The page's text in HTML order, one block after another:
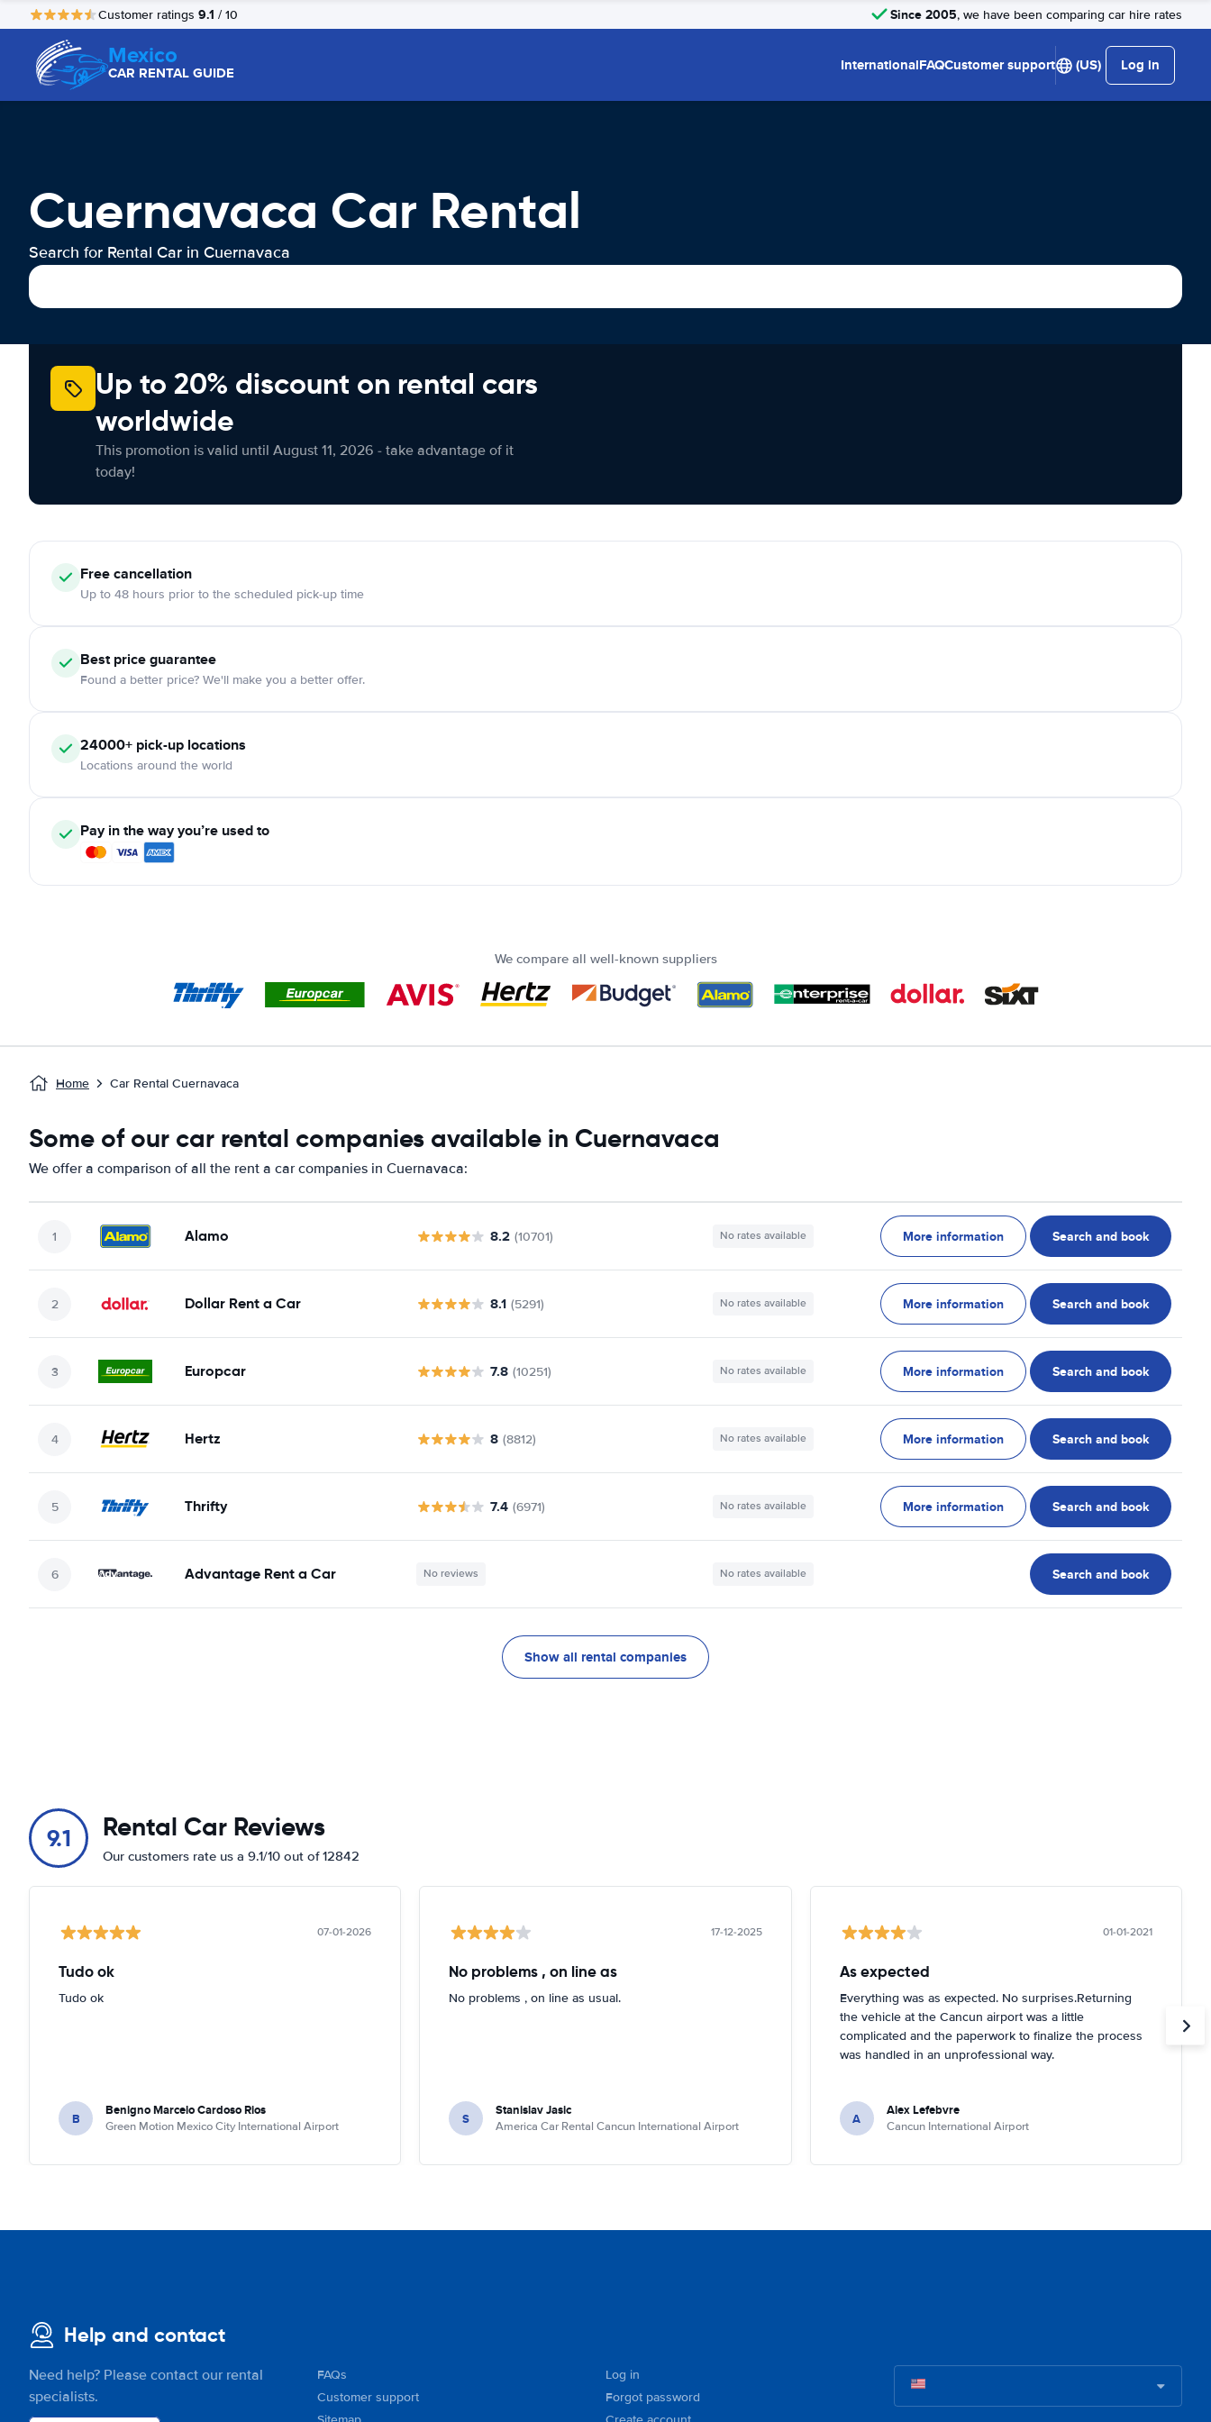
Customer ratings 9.1 / 10 Since 2005, we have been comparing car hire rates
Mexico
CAR RENTAL GUIDE InternationalFAQCustomer support (US) Log in
Cuernavaca Car Rental
Search for Rental Car in Cuernavaca
Up to 20% discount on rental cars
worldwide
This promotion is valid until August 11, 2026 - take advantage of it
today!
Free cancellation
Up to 48 hours prior to the scheduled pick-up time
Best price guarantee
Found a better price? We'll make you a better offer.
24000+ pick-up locations
Locations around the world
Pay in the way you’re used to
We compare all well-known suppliers
Home Car Rental Cuernavaca
Some of our car rental companies available in Cuernavaca
We offer a comparison of all the rent a car companies in Cuernavaca:
Alamo 8.2 (10701) No rates available More information Search and book
Dollar Rent a Car 8.1 (5291) No rates available More information Search and book
Europcar 7.8 (10251) No rates available More information Search and book
Hertz 8 (8812) No rates available More information Search and book
Thrifty 7.4 (6971) No rates available More information Search and book
Advantage Rent a Car No reviews No rates available Search and book
Show all rental companies
9.1 Rental Car Reviews
Our customers rate us a 9.1/10 out of 12842
07-01-2026
Tudo ok
Tudo ok
B Benigno Marcelo Cardoso Rios
Green Motion Mexico City International Airport
17-12-2025
No problems , on line as
No problems , on line as usual.
S Stanislav Jasic
America Car Rental Cancun International Airport
01-01-2021
As expected
Everything was as expected. No surprises.Returning
the vehicle at the Cancun airport was a little
complicated and the paperwork to finalize the process
was handled in an unprofessional way.
A Alex Lefebvre
Cancun International Airport
Help and contact
Need help? Please contact our rental
specialists.
FAQs
Customer support
Log in
Forgot password